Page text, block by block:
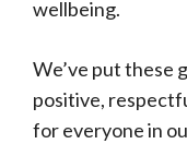
wellbeing.
We’ve put these
positive,
for everyone in